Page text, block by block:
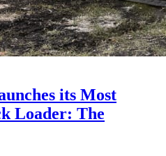
its Most
Loader: The